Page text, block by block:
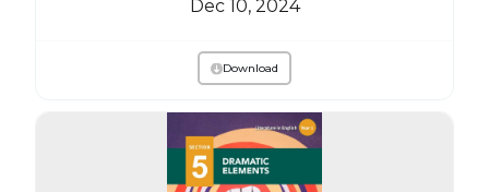
Dec 10, 2024
Download